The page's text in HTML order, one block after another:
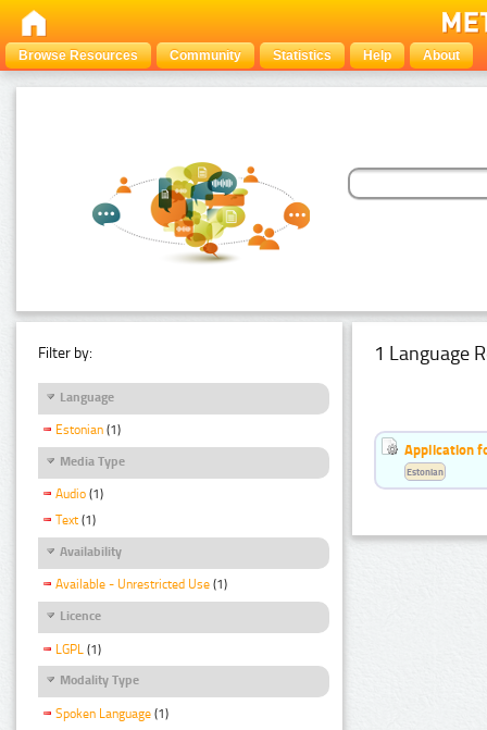
Browse Resources Community Statistics Help About
Filter by:
Language
Estonian (1)
Media Type
Audio (1)
Text (1)
Availability
Available - Unrestricted Use (1)
Licence
LGPL (1)
Modality Type
Spoken Language (1)
1 Language
Application
Estonian